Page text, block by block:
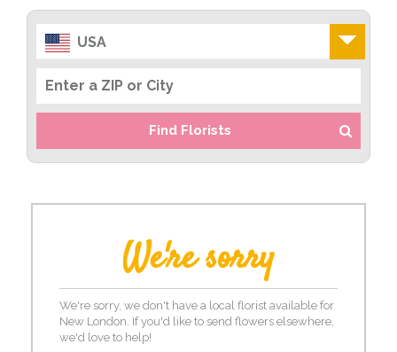
USA
Find Florists
We're sorry
We're sorry, we don't have a local florist available for
New London. If you'd like to send flowers elsewhere,
we'd love to help!